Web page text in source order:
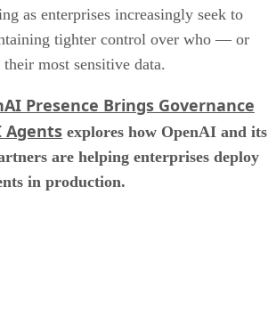
as enterprises increasingly seek to
tighter control over who — or
most sensitive data.
Presence Brings Governance
Agents explores how OpenAI and its
are helping enterprises deploy
in production.